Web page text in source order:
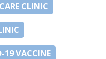
CLINIC
19 VACCINE